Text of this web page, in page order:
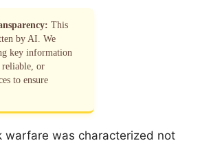
This
by AI. We
key information
reliable, or
to ensure
warfare was characterized not